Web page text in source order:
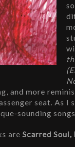
and more
seat. As I
sounding
are Scarred